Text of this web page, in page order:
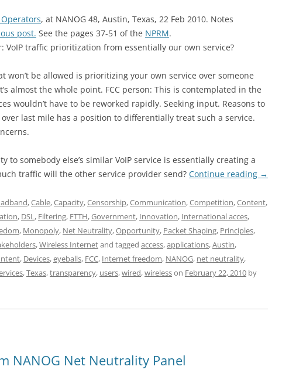
, at NANOG 48, Austin, Texas, 22 Feb 2010. Notes
post. See the pages 37-51 of the NPRM.
VoIP traffic prioritization from essentially our own service?
won’t be allowed is prioritizing your own service over someone
almost the whole point. FCC person: This is contemplated in the
wouldn’t have to be reworked rapidly. Seeking input. Reasons to
last mile has a position to differentially treat such a service.
to somebody else’s similar VoIP service is essentially creating a
traffic will the other service provider send? Continue reading →
,Cable,Capacity,Censorship,Communication,Competition,Content,
, DSL, Filtering, FTTH,Government, Innovation, International acces,
, Monopoly, Net Neutrality,Opportunity, Packet Shaping, Principles,
,Wireless Internetand tagged access,applications,Austin,
, Devices,eyeballs, FCC, Internet freedom, NANOG, net neutrality,
,Texas,transparency, users,wired,wirelesson February 22, 2010 by
NANOG Net Neutrality Panel